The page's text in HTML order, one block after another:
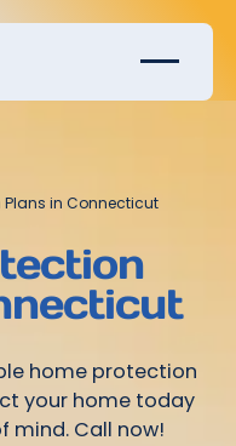
Plans in Connecticut
home protection
your home today
mind. Call now!